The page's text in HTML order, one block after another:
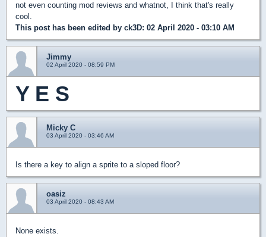
not even counting mod reviews and whatnot, I think that's really
cool.
This post has been edited by ck3D: 02 April 2020 - 03:10 AM
Jimmy
02 April 2020 - 08:59 PM
Y E S
Micky C
03 April 2020 - 03:46 AM
Is there a key to align a sprite to a sloped floor?
oasiz
03 April 2020 - 08:43 AM
None exists.